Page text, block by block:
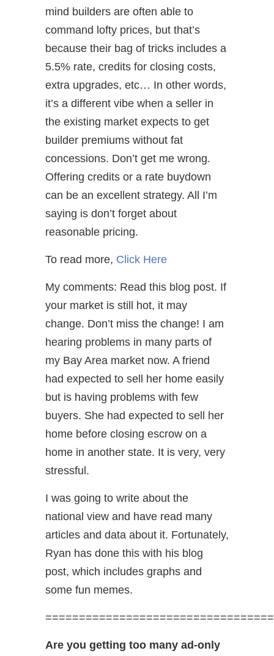
mind builders are often able to
command lofty prices, but that’s
because their bag of tricks includes a
5.5% rate, credits for closing costs,
extra upgrades, etc… In other words,
it’s a different vibe when a seller in
the existing market expects to get
builder premiums without fat
concessions. Don’t get me wrong.
Offering credits or a rate buydown
can be an excellent strategy. All I’m
saying is don’t forget about
reasonable pricing.
To read more, Click Here
My comments: Read this blog post. If
your market is still hot, it may
change. Don’t miss the change! I am
hearing problems in many parts of
my Bay Area market now. A friend
had expected to sell her home easily
but is having problems with few
buyers. She had expected to sell her
home before closing escrow on a
home in another state. It is very, very
stressful.
I was going to write about the
national view and have read many
articles and data about it. Fortunately,
Ryan has done this with his blog
post, which includes graphs and
some fun memes.
Are you getting too many ad-only